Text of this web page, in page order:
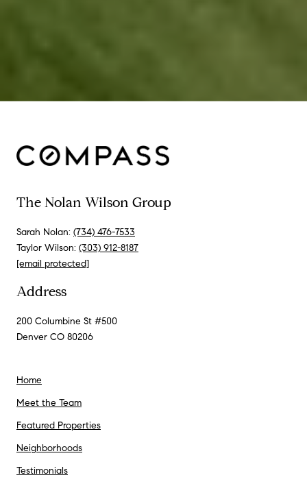
The Nolan Wilson Group
Sarah Nolan: (734) 476-7533
Taylor Wilson: (303) 912-8187
[email protected]
Address
200 Columbine St #500
Denver CO 80206
Home
Meet the Team
Featured Properties
Neighborhoods
Testimonials